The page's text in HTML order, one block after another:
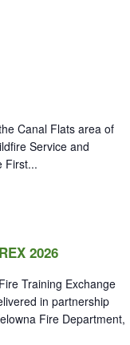
Canal Flats area of
Service and
First...
2026
Training Exchange
in partnership
Fire Department,